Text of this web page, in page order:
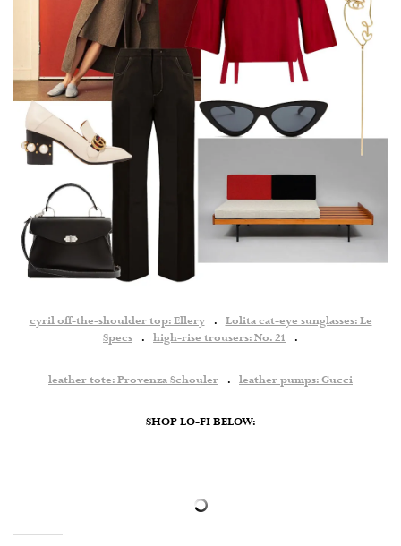
cyril off-the-shoulder top: Ellery. Lolita cat-eye sunglasses: Le
Specs . high-rise trousers: No. 21 .
leather tote: Provenza Schouler . leather pumps: Gucci
SHOP LO-FI BELOW: